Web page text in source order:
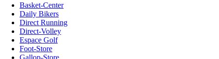
Basket-Center
Daily Bikers
Direct Running
Direct-Volley
Espace Golf
Foot-Store
Gallop-Store